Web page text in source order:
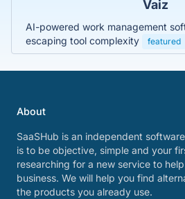
Vaiz
AI-powered work management
escaping tool complexity
featured
About
SaaSHub is an independent
is to be objective, simple and your
researching for a new service to
business. We will help you find
the products you already use.